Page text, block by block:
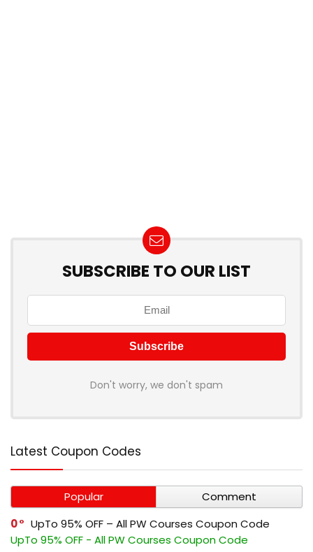
SUBSCRIBE TO OUR LIST
Don't worry, we don't spam
Latest Coupon Codes
Popular
Comment
0
UpTo 95% OFF – All PW Courses Coupon Code
UpTo 95% OFF - All PW Courses Coupon Code